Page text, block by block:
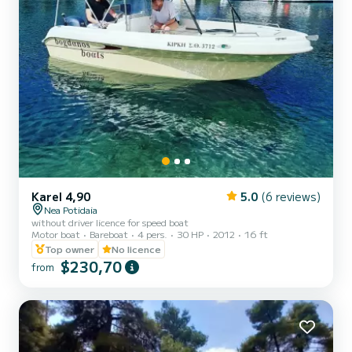
Karel 4,90 5.0 (6 reviews)
Nea Potidaia
without driver licence for speed boat
Motor boat
Bareboat 4 pers. 30 HP 2012
16 ft
Top owner
No licence
from $230,70